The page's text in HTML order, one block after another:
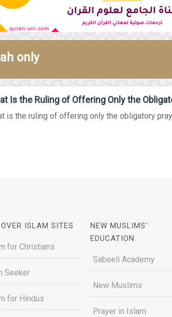
only
Is the Ruling of Offering Only the
is the ruling of offering only the obligatory
ISLAM SITES
for Christians
Seeker
for Hindus
NEW MUSLIMS'
EDUCATION
Sabeeli Academy
New Muslims
Prayer in Islam